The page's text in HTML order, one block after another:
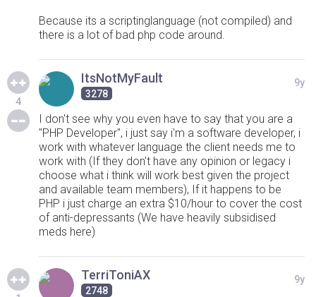
Because its a scriptinglanguage (not compiled) and
there is a lot of bad php code around.
4
ItsNotMyFault
3278
9y
I don't see why you even have to say that you are a
"PHP Developer", i just say i'm a software developer, i
work with whatever language the client needs me to
work with (If they don't have any opinion or legacy i
choose what i think will work best given the project
and available team members), If it happens to be
PHP i just charge an extra $10/hour to cover the cost
of anti-depressants (We have heavily subsidised
meds here)
TerriToniAX
2748
9y